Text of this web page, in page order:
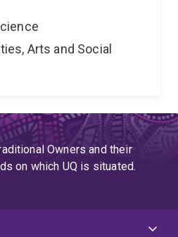
Arts and Social
Owners and their
on which UQ is situated.